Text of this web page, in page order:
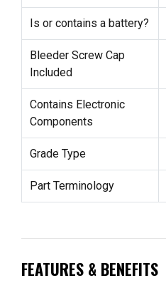
Is or contains a battery?
Bleeder Screw Cap
Included
Contains Electronic
Components
Grade Type
Part Terminology
FEATURES & BENEFITS